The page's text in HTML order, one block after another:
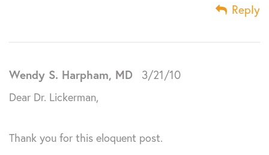
Reply
Wendy S. Harpham, MD 3/21/10
Dear Dr. Lickerman,
Thank you for this eloquent post.